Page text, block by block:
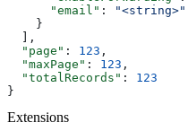
      "email"
:
"<string>"
    }
  ],
  "page"
: 123 ,
  "maxPage"
: 123 ,
  "totalRecords"
: 123
}
Extensions